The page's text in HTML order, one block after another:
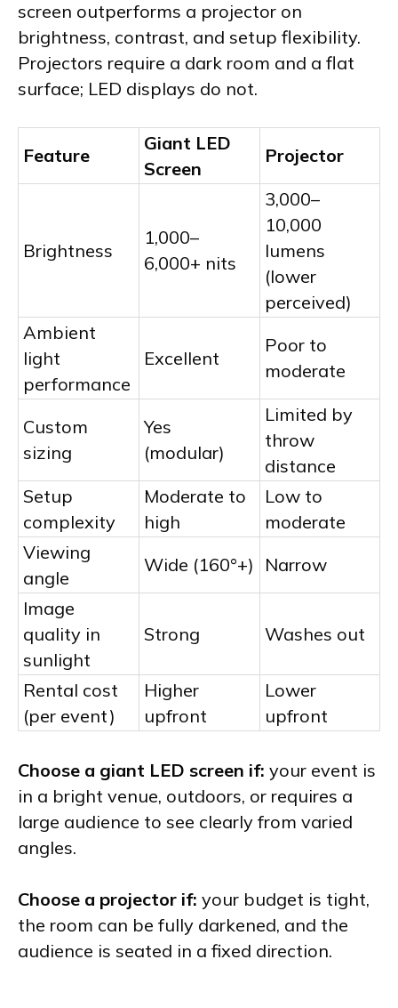
screen outperforms a projector on
brightness, contrast, and setup flexibility.
Projectors require a dark room and a flat
surface; LED displays do not.
Feature
Giant LED
Screen
Projector
Brightness
1,000–
6,000+ nits
3,000–
10,000
lumens
(lower
perceived)
Ambient
light
performance
Excellent
Poor to
moderate
Custom
sizing
Yes
(modular)
Limited by
throw
distance
Setup
complexity
Moderate to
high
Low to
moderate
Viewing
angle
Wide (160°+)
Narrow
Image
quality in
sunlight
Strong Washes out
Rental cost
(per event)
Higher
upfront
Lower
upfront
Choose a giant LED screen if: your event is
in a bright venue, outdoors, or requires a
large audience to see clearly from varied
angles.
Choose a projector if: your budget is tight,
the room can be fully darkened, and the
audience is seated in a fixed direction.